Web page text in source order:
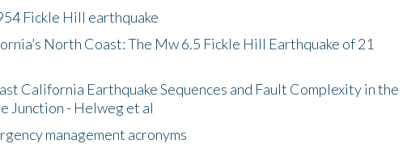
Fickle Hill earthquake
North Coast: The Mw 6.5 Fickle Hill Earthquake of 21
California Earthquake Sequences and Fault Complexity in the
Junction - Helweg et al
management acronyms